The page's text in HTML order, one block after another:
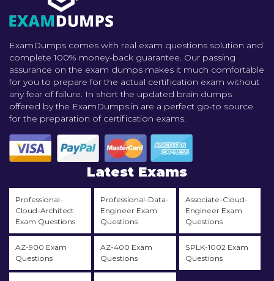
ExamDumps comes with real exam questions solution and
complete 100% money-back guarantee. Our passing
assurance on the exam dumps makes it much comfortable
for you to prepare for the actual certification exam without
any fear of failure. In short the updated brain dumps
offered by the ExamDumps.in are a perfect go-to source
for the preparation of certification exams.
Latest Exams
Professional-
Cloud-Architect
Exam Questions
Professional-Data-
Engineer Exam
Questions
Associate-Cloud-
Engineer Exam
Questions
AZ-900 Exam
Questions
AZ-400 Exam
Questions
SPLK-1002 Exam
Questions